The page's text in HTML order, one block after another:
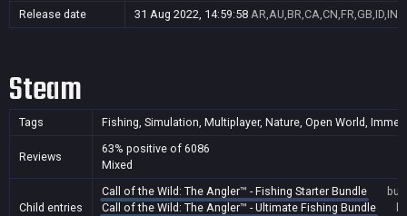
Release date
31 Aug 2022, 14:59:58
Steam
Tags Fishing, Simulation, Multiplayer, Nature, Open World,
Reviews
63% positive of 6086
Mixed
Child entries
Call of the Wild: The Angler™ - Fishing Starter Bundle
Call of the Wild: The Angler™ - Ultimate Fishing Bundle